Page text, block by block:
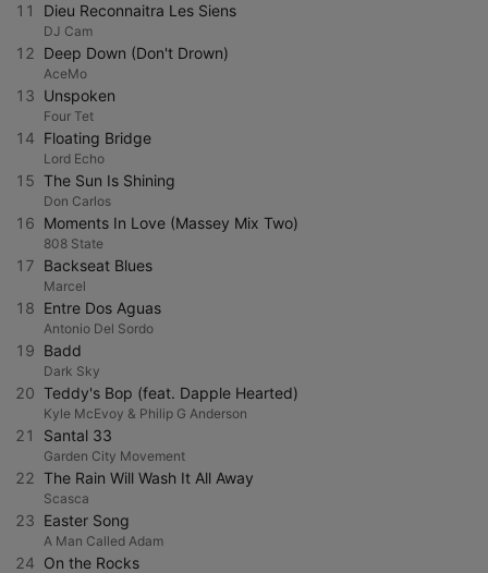
11 Dieu Reconnaitra Les Siens
DJ Cam
12 Deep Down (Don't Drown)
AceMo
13 Unspoken
Four Tet
14 Floating Bridge
Lord Echo
15 The Sun Is Shining
Don Carlos
16 Moments In Love (Massey Mix Two)
808 State
17 Backseat Blues
Marcel
18 Entre Dos Aguas
Antonio Del Sordo
19 Badd
Dark Sky
20 Teddy's Bop (feat. Dapple Hearted)
Kyle McEvoy & Philip G Anderson
21 Santal 33
Garden City Movement
22 The Rain Will Wash It All Away
Scasca
23 Easter Song
A Man Called Adam
24 On the Rocks